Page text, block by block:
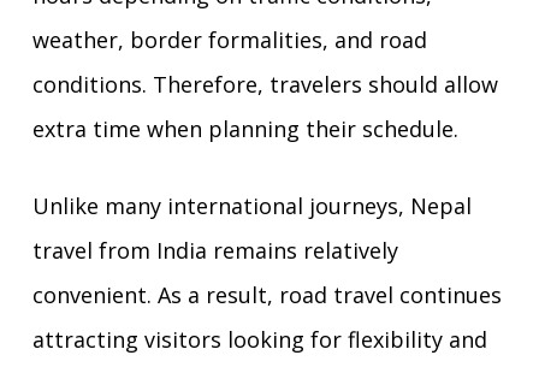
weather, border formalities, and road
conditions. Therefore, travelers should allow
extra time when planning their schedule.
Unlike many international journeys, Nepal
travel from India remains relatively
convenient. As a result, road travel continues
attracting visitors looking for flexibility and